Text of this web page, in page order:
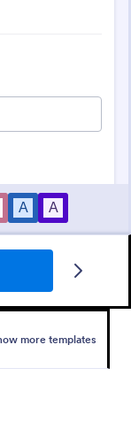
more templates
instantly.